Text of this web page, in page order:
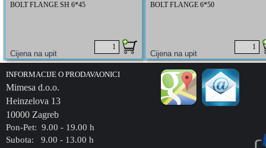
BOLT FLANGE SH 6*45
BOLT FLANGE 6*50
INFORMACIJE O PRODAVAONICI
Mimesa d.o.o.
Heinzelova 13
10000 Zagreb
Pon-Pet: 9.00 - 19.00 h
Subota: 9.00 - 13.00 h